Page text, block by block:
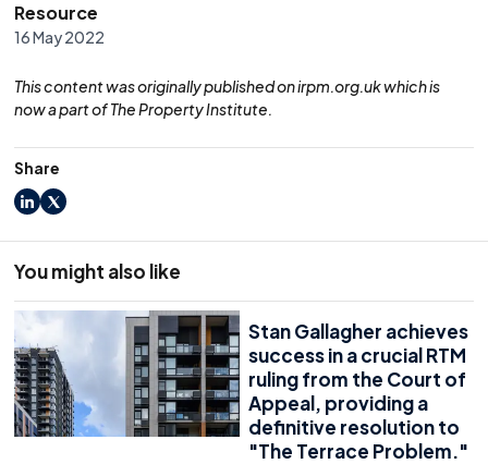
Resource
16 May 2022
This content was originally published on irpm.org.uk which is
now a part of The Property Institute.
Share
LinkedIn
X
You might also like
Stan Gallagher achieves
success in a crucial RTM
ruling from the Court of
Appeal, providing a
definitive resolution to
"The Terrace Problem."